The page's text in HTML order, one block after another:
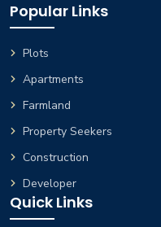
Popular Links
Plots
Apartments
Farmland
Property Seekers
Construction
Developer
Quick Links